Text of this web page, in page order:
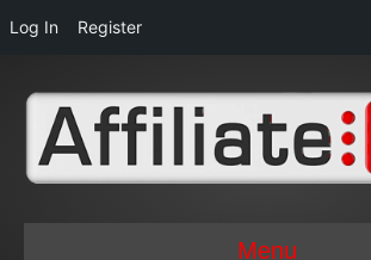
Log In Register
Menu